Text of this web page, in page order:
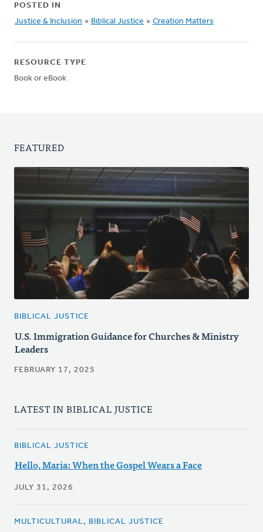
POSTED IN
Justice & Inclusion » Biblical Justice » Creation Matters
RESOURCE TYPE
Book or eBook
FEATURED
BIBLICAL JUSTICE
U.S. Immigration Guidance for Churches & Ministry
Leaders
FEBRUARY 17, 2025
LATEST IN BIBLICAL JUSTICE
BIBLICAL JUSTICE
Hello, Maria: When the Gospel Wears a Face
JULY 31, 2026
MULTICULTURAL, BIBLICAL JUSTICE